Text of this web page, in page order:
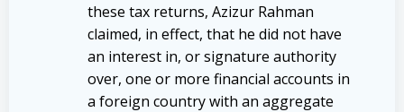
these tax returns, Azizur Rahman
claimed, in effect, that he did not have
an interest in, or signature authority
over, one or more financial accounts in
a foreign country with an aggregate